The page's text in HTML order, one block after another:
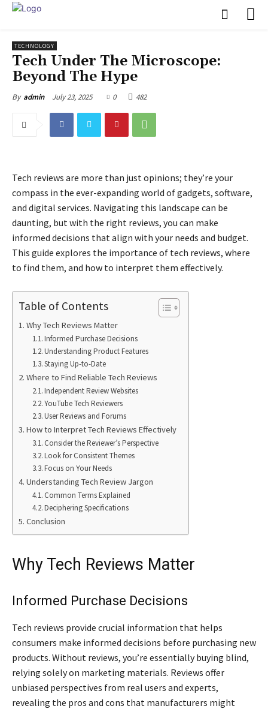
TECHNOLOGY
Tech Under The Microscope:
Beyond The Hype
By admin July 23, 2025 0 482
Tech reviews are more than just opinions; they’re your
compass in the ever-expanding world of gadgets, software,
and digital services. Navigating this landscape can be
daunting, but with the right reviews, you can make
informed decisions that align with your needs and budget.
This guide explores the importance of tech reviews, where
to find them, and how to interpret them effectively.
Table of Contents
Why Tech Reviews Matter
Informed Purchase Decisions
Understanding Product Features
Staying Up-to-Date
Where to Find Reliable Tech Reviews
Independent Review Websites
YouTube Tech Reviewers
User Reviews and Forums
How to Interpret Tech Reviews Effectively
Consider the Reviewer’s Perspective
Look for Consistent Themes
Focus on Your Needs
Understanding Tech Review Jargon
Common Terms Explained
Deciphering Specifications
Conclusion
Why Tech Reviews Matter
Informed Purchase Decisions
Tech reviews provide crucial information that helps
consumers make informed decisions before purchasing new
products. Without reviews, you’re essentially buying blind,
relying solely on marketing materials. Reviews offer
unbiased perspectives from real users and experts,
revealing the pros and cons that manufacturers might